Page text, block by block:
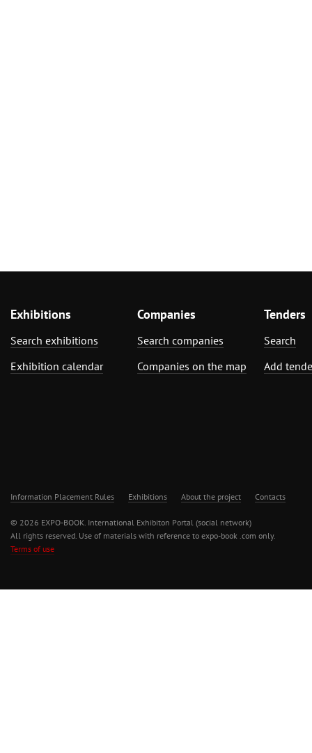
Exhibitions
Search exhibitions
Exhibition calendar
Companies
Search companies
Companies on the map
Tenders
Search
Add
Information Placement Rules Exhibitions About the project Contacts
© 2026 EXPO-BOOK. International Exhibiton Portal (social network)
All rights reserved. Use of materials with reference to expo-book .com only.
Terms of use